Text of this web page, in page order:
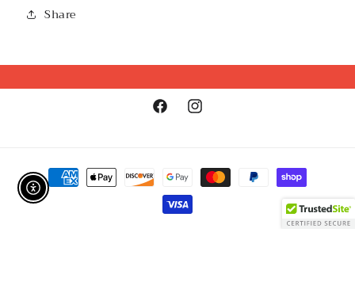
Share
FacebookInstagram
Payment
methods
Enable Accessibility